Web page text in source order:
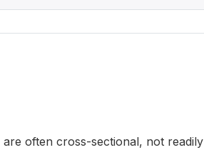
often cross-sectional, not readily